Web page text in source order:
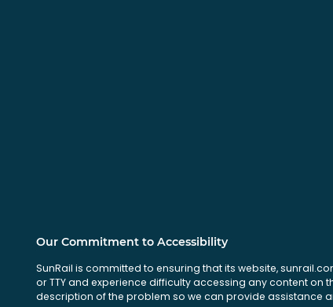
Our Commitment to Accessibility
SunRail is committed to ensuring that its website,
or TTY and experience difficulty accessing any content on
description of the problem so we can provide assistance